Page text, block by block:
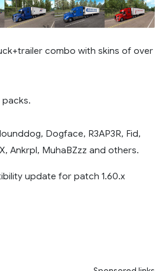
combo with skins of over
packs.
Dogface, R3AP3R, Fid,
Ankrpl, MuhaBZzz and others.
update for patch 1.60.x